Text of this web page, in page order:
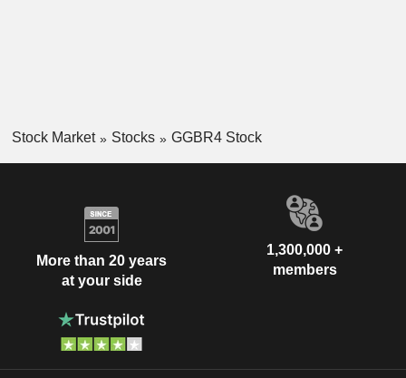
Stock Market Stocks GGBR4 Stock
More than 20 years
at your side
1,300,000 +
members